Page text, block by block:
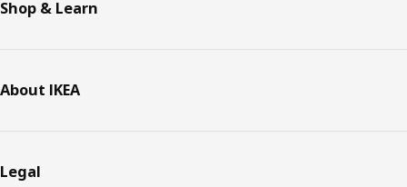
Shop & Learn
About IKEA
Legal